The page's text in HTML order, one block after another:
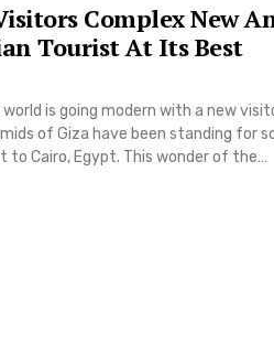
Complex New
Tourist At Its Best
is going modern with a new
of Giza have been standing for
to Cairo, Egypt. This wonder of the…